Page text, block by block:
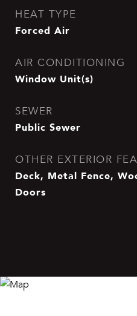
HEAT TYPE
Forced Air
AIR CONDITIONING
Window Unit(s)
SEWER
Public Sewer
OTHER EXTERIOR
Deck, Metal Fence,
Doors